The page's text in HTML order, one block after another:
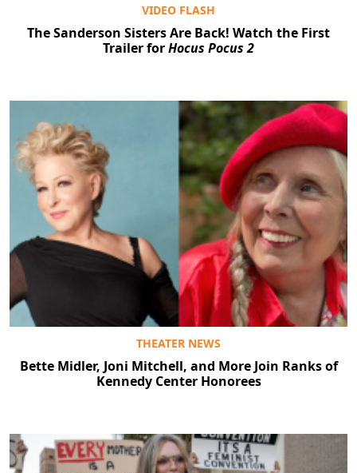
VIDEO FLASH
The Sanderson Sisters Are Back! Watch the First
Trailer forHocus Pocus 2
THEATER NEWS
Bette Midler, Joni Mitchell, and More Join Ranks of
Kennedy Center Honorees